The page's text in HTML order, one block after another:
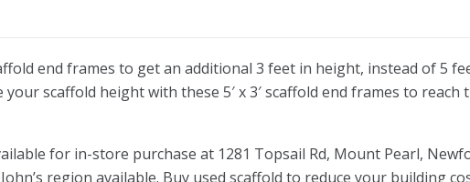
end frames to get an additional 3 feet in height, instead of 5
scaffold height with these 5′ x 3′ scaffold end frames to
for in-store purchase at 1281 Topsail Rd, Mount Pearl,
region available. Buy used scaffold to reduce your building